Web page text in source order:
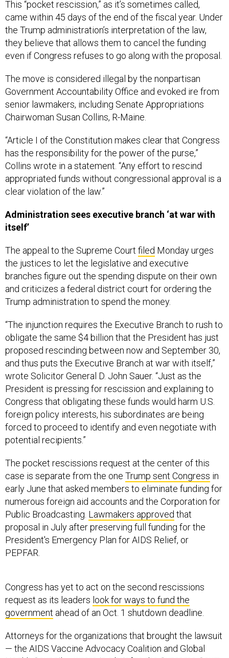
came within 45 days of the end of the fiscal year. Under
the Trump administration’s interpretation of the law,
they believe that allows them to cancel the funding
even if Congress refuses to go along with the proposal.
Government Accountability Office and evoked ire from
senior lawmakers, including Senate Appropriations
Chairwoman Susan Collins, R-Maine.
has the responsibility for the power of the purse,”
Collins wrote in a statement. “Any effort to rescind
appropriated funds without congressional approval is a
clear violation of the law.”
itself’
the justices to let the legislative and executive
branches figure out the spending dispute on their own
and criticizes a federal district court for ordering the
Trump administration to spend the money.
obligate the same $4 billion that the President has just
proposed rescinding between now and September 30,
and thus puts the Executive Branch at war with itself,”
wrote Solicitor General D. John Sauer. “Just as the
President is pressing for rescission and explaining to
Congress that obligating these funds would harm U.S.
foreign policy interests, his subordinates are being
forced to proceed to identify and even negotiate with
potential recipients.”
case is separate from the oneTrump sent Congress
early June that asked members to eliminate funding for
numerous foreign aid accounts and the Corporation for
Public Broadcasting. Lawmakers approvedthat
proposal in July after preserving full funding for the
President's Emergency Plan for AIDS Relief, or
PEPFAR.
governmentahead of an Oct. 1 shutdown deadline.
Attorneys for the organizations that brought the lawsuit
Health Council — wrote ina briefto the Supreme Court
submitted Monday that they opposed the Trump